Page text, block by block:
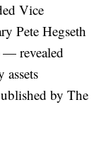
Vice
Pete Hegseth
— revealed
by The